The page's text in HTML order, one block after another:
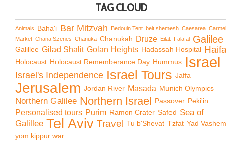
TAG CLOUD
Animals Baha'i Bar Mitzvah Bedouin Tent beit shemesh Caesarea Carmel
Market Chana Szenes Chanuka Chanukah Druze Eilat Falafal Galilee
Galillee Gilad Shalit Golan Heights Hadassah Hospital
Holocaust Holocaust Rememberance Day Hummus Israel
Israel's Independence Israel Tours Jaffa
Jerusalem Jordan River Masada Munich Olympics
Northern Galilee Northern Israel Passover Peki'in
Personalised tours Purim Ramon Crater Safed Sea of
Galillee Tel Aviv Travel Tu b'Shevat Tzfat Yad Vashem
yom kippur war